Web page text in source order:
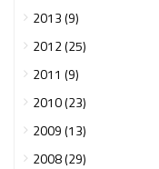
2013 (9)
2012 (25)
2011 (9)
2010 (23)
2009 (13)
2008 (29)